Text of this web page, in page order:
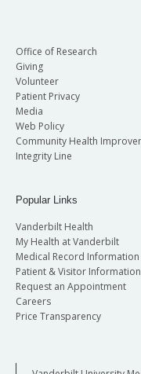
Office of Research
Giving
Volunteer
Patient Privacy
Media
Web Policy
Community Health
Integrity Line
Popular Links
Vanderbilt Health
My Health at Vanderbilt
Medical Record Information
Patient & Visitor Information
Request an Appointment
Careers
Price Transparency